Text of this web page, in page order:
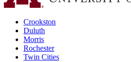
Crookston
Duluth
Morris
Rochester
Twin Cities